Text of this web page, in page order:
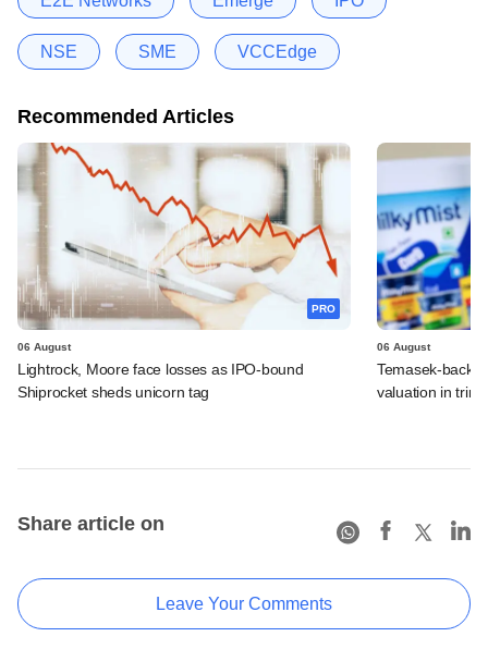
NSE SME VCCEdge
Recommended Articles
PRO
06 August
Lightrock, Moore face losses as IPO-bound
Shiprocket sheds unicorn tag
06 August
Temasek-
valuation in
Share article on
Leave Your Comments